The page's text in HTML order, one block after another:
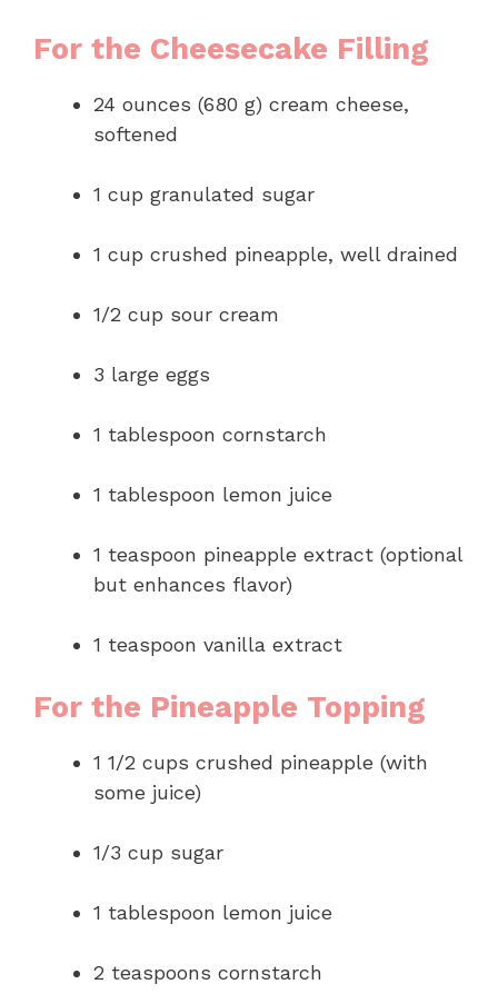
For the Cheesecake Filling
24 ounces (680 g) cream cheese,
softened
1 cup granulated sugar
1 cup crushed pineapple, well drained
1/2 cup sour cream
3 large eggs
1 tablespoon cornstarch
1 tablespoon lemon juice
1 teaspoon pineapple extract (optional
but enhances flavor)
1 teaspoon vanilla extract
For the Pineapple Topping
1 1/2 cups crushed pineapple (with
some juice)
1/3 cup sugar
1 tablespoon lemon juice
2 teaspoons cornstarch